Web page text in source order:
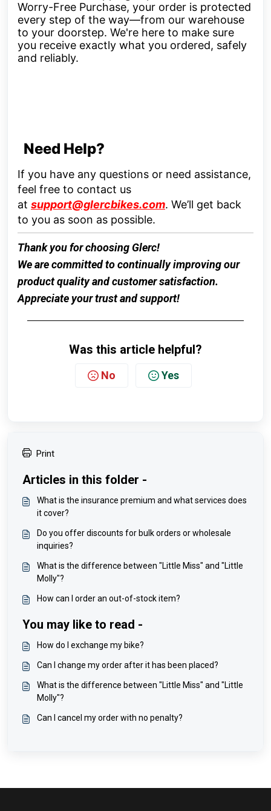
Worry-Free Purchase, your order is protected
every step of the way—from our warehouse
to your doorstep. We're here to make sure
you receive exactly what you ordered, safely
and reliably.
Need Help?
If you have any questions or need assistance,
feel free to contact us
at support@glercbikes.com. We’ll get back
to you as soon as possible.
Thank you for choosing Glerc!
We are committed to continually improving our
product quality and customer satisfaction.
Appreciate your trust and support!
Was this article helpful?
No Yes
Print
Articles in this folder -
What is the insurance premium and what services does
it cover?
Do you offer discounts for bulk orders or wholesale
inquiries?
What is the difference between "Little Miss" and "Little
Molly"?
How can I order an out-of-stock item?
You may like to read -
How do I exchange my bike?
Can I change my order after it has been placed?
What is the difference between "Little Miss" and "Little
Molly"?
Can I cancel my order with no penalty?